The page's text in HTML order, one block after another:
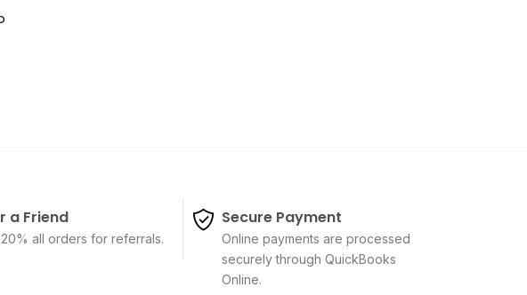
a Friend
all orders for referrals.
Secure Payment
Online payments are processed
securely through QuickBooks
Online.